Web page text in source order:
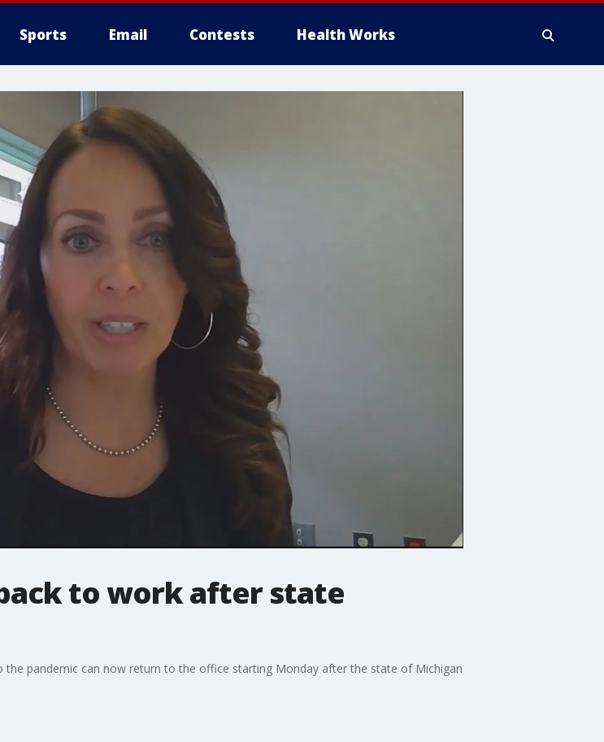
Sports Email Contests Health Works
to work after state
pandemic can now return to the office starting Monday after the state of Michigan